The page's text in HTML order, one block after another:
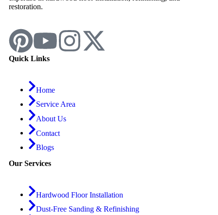
restoration.
Quick Links
Home
Service Area
About Us
Contact
Blogs
Our Services
Hardwood Floor Installation
Dust-Free Sanding & Refinishing